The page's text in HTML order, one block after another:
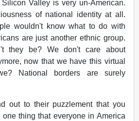
Valley is very un-American.
of national identity at all.
wouldn't know what to do with
are just another ethnic group.
they be? We don't care about
now that we have this virtual
National borders are surely
out to their puzzlement that you
thing that everyone in America